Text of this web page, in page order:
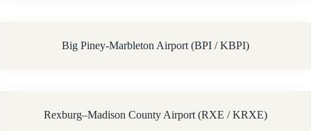
Big Piney-Marbleton Airport (BPI / KBPI)
Rexburg–Madison County Airport (RXE / KRXE)